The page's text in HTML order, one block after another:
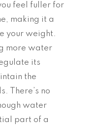
feel fuller for
making it a
your weight.
more water
its
the
There’s no
water
part of a